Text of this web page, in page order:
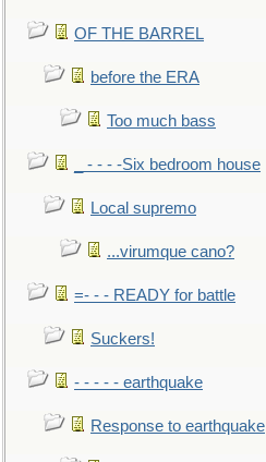
OF THE BARREL
before the ERA
Too much bass
_ - - - -Six bedroom house
Local supremo
...virumque cano?
=- - - READY for battle
Suckers!
- - - - - earthquake
Response to earthquake